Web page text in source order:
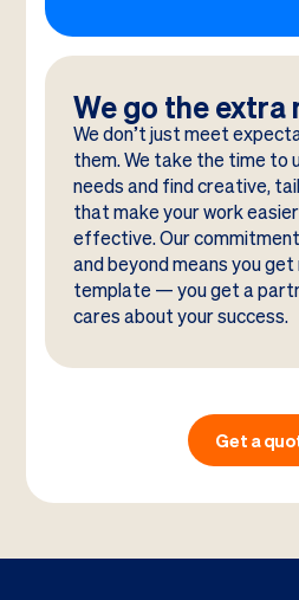
We go the extra
We don’t just meet
them. We take the time to
needs and find creative,
that make your work
effective. Our
and beyond means you
template — you get a
cares about your success.
Get a